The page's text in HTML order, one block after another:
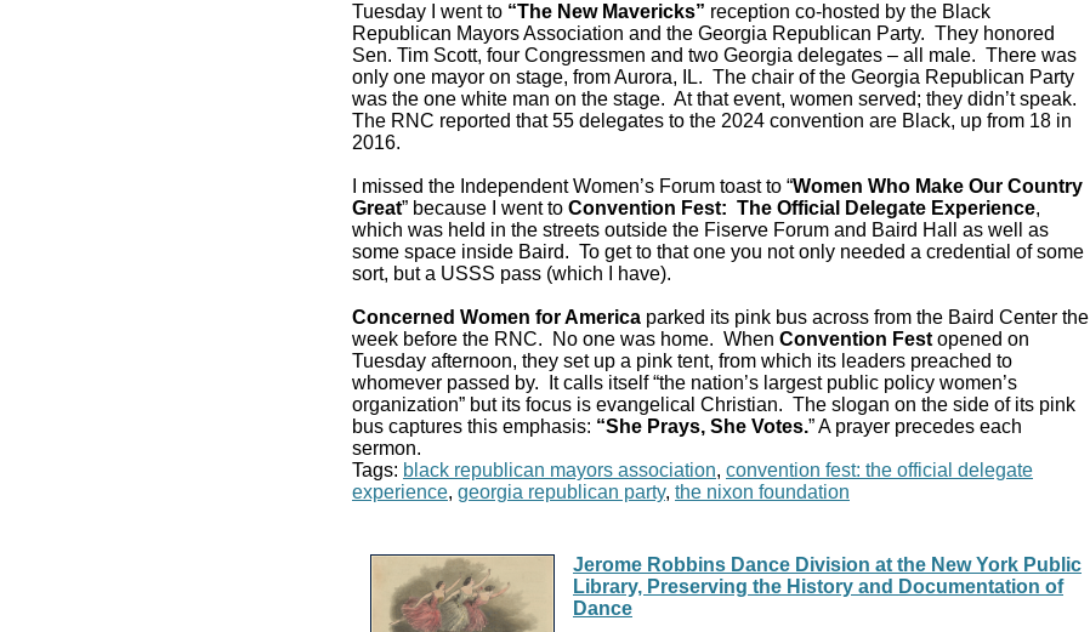
Tuesday I went to “The New Mavericks” reception co-hosted by the Black
Republican Mayors Association and the Georgia Republican Party. They honored
Sen. Tim Scott, four Congressmen and two Georgia delegates – all male. There was
only one mayor on stage, from Aurora, IL. The chair of the Georgia Republican Party
was the one white man on the stage. At that event, women served; they didn’t speak.
The RNC reported that 55 delegates to the 2024 convention are Black, up from 18 in
2016.
I missed the Independent Women’s Forum toast to “Women Who Make Our Country
Great” because I went to Convention Fest: The Official Delegate Experience,
which was held in the streets outside the Fiserve Forum and Baird Hall as well as
some space inside Baird. To get to that one you not only needed a credential of some
sort, but a USSS pass (which I have).
Concerned Women for America parked its pink bus across from the Baird Center the
week before the RNC. No one was home. When Convention Festopened on
Tuesday afternoon, they set up a pink tent, from which its leaders preached to
whomever passed by. It calls itself “the nation’s largest public policy women’s
organization” but its focus is evangelical Christian. The slogan on the side of its pink
bus captures this emphasis: “She Prays, She Votes.” A prayer precedes each
sermon.
Tags: black republican mayors association, convention fest: the official delegate
experience, georgia republican party, the nixon foundation
Jerome Robbins Dance Division at the New York Public
Library, Preserving the History and Documentation of
Dance